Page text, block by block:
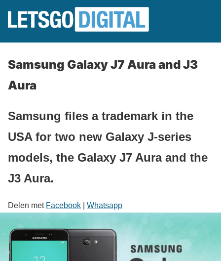
Samsung Galaxy J7 Aura and J3
Aura
Samsung files a trademark in the
USA for two new Galaxy J-series
models, the Galaxy J7 Aura and the
J3 Aura.
Delen met Facebook Whatsapp